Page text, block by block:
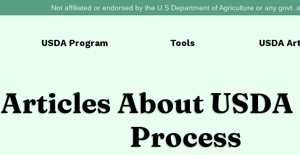
Not affiliated or endorsed by the U.S Department of Agriculture or any govt.
USDA Program Tools USDA
Articles About USDA
Process